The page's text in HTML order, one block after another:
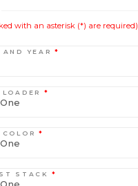
with an asterisk (*) are required)
AND YEAR *
LOADER *
COLOR *
STACK*